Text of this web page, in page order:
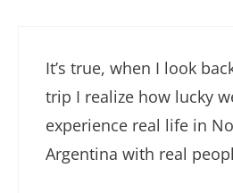
It’s true, when I look
trip I realize how lucky
experience real life in
Argentina with real